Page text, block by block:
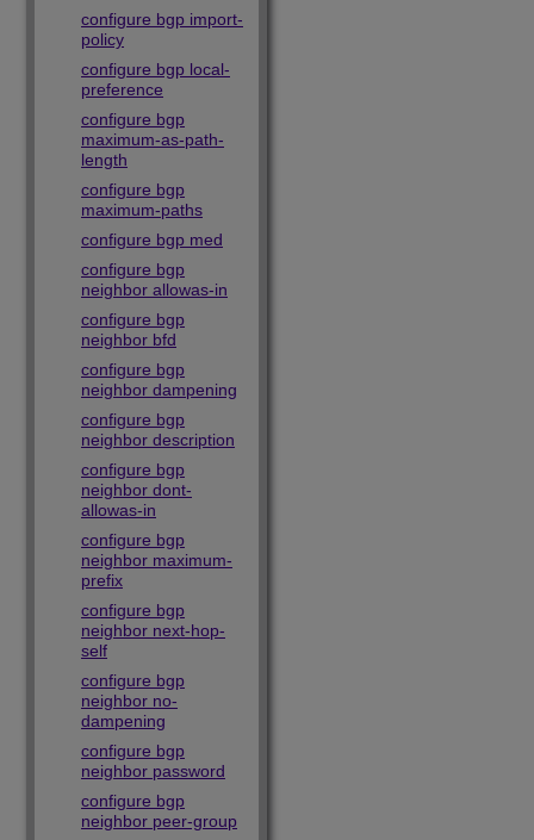
configure bgp import-
policy
configure bgp local-
preference
configure bgp
maximum-as-path-
length
configure bgp
maximum-paths
configure bgp med
configure bgp
neighbor allowas-in
configure bgp
neighbor bfd
configure bgp
neighbor dampening
configure bgp
neighbor description
configure bgp
neighbor dont-
allowas-in
configure bgp
neighbor maximum-
prefix
configure bgp
neighbor next-hop-
self
configure bgp
neighbor no-
dampening
configure bgp
neighbor password
configure bgp
neighbor peer-group